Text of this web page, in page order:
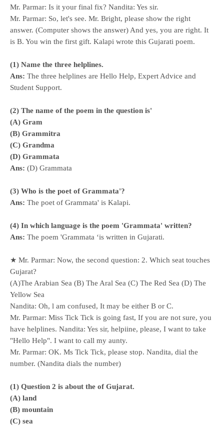
Mr. Parmar: Is it your final fix? Nandita: Yes sir.
Mr. Parmar: So, let's see. Mr. Bright, please show the right
answer. (Computer shows the answer) And yes, you are right. It
is B. You win the first gift. Kalapi wrote this Gujarati poem.
(1) Name the three helplines.
Ans: The three helplines are Hello Help, Expert Advice and
Student Support.
(2) The name of the poem in the question is'
(A) Gram
(B) Grammitra
(C) Grandma
(D) Grammata
Ans: (D) Grammata
(3) Who is the poet of Grammata'?
Ans: The poet of Grammata' is Kalapi.
(4) In which language is the poem 'Grammata' written?
Ans: The poem 'Grammata ‘is written in Gujarati.
★ Mr. Parmar: Now, the second question: 2. Which seat touches
Gujarat?
(A)The Arabian Sea (B) The Aral Sea (C) The Red Sea (D) The
Yellow Sea
Nandita: Oh, l am confused, It may be either B or C.
Mr. Parmar: Miss Tick Tick is going fast, If you are not sure, you
have helplines. Nandita: Yes sir, helpiine, please, I want to take
"Hello Help". I want to call my aunty.
Mr. Parmar: OK. Ms Tick Tick, please stop. Nandita, dial the
number. (Nandita dials the number)
(1) Question 2 is about the of Gujarat.
(A) land
(B) mountain
(C) sea